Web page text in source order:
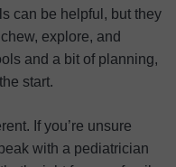
can be helpful, but they
explore, and
and a bit of planning,
start.
If you’re unsure
with a pediatrician